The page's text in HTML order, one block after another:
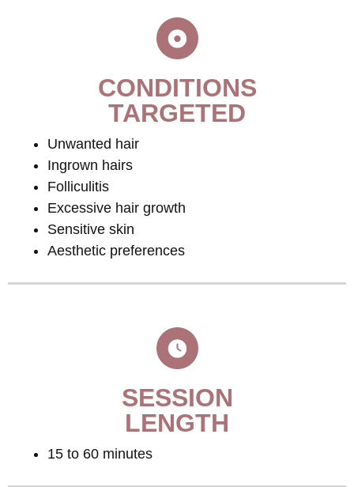
CONDITIONS
TARGETED
Unwanted hair
Ingrown hairs
Folliculitis
Excessive hair growth
Sensitive skin
Aesthetic preferences
SESSION
LENGTH
15 to 60 minutes